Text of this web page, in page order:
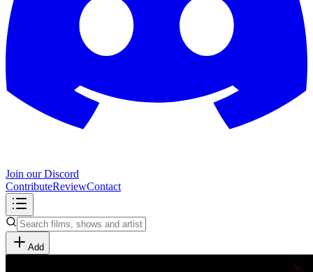
Join our Discord
ContributeReviewContact
Add